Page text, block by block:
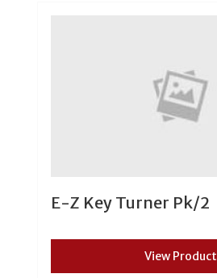
E-Z Key Turner Pk/2
View Product